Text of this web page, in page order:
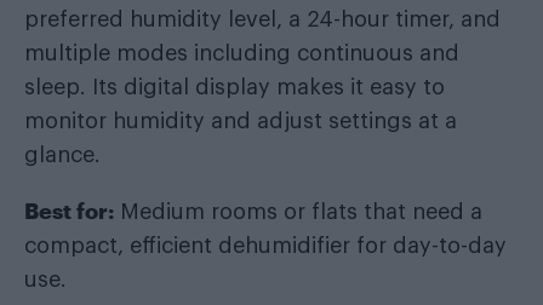
preferred humidity level, a 24-hour timer, and
multiple modes including continuous and
sleep. Its digital display makes it easy to
monitor humidity and adjust settings at a
glance.
Best for: Medium rooms or flats that need a
compact, efficient dehumidifier for day-to-day
use.